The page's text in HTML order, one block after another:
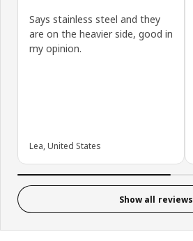
Says stainless steel and they
are on the heavier side, good in
my opinion.
Lea, United States
Show all reviews